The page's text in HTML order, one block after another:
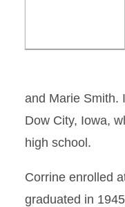
and Marie Smith.
Dow City, Iowa,
high school.
Corrine enrolled
graduated in